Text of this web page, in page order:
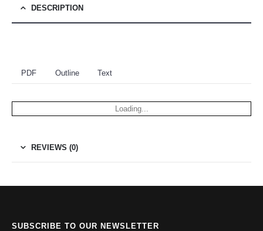
DESCRIPTION
PDF Outline Text
Loading...
REVIEWS (0)
SUBSCRIBE TO OUR NEWSLETTER